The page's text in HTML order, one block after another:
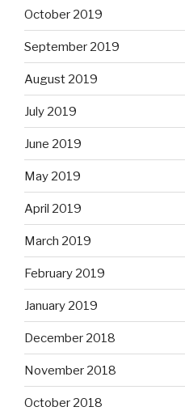
October 2019
September 2019
August 2019
July 2019
June 2019
May 2019
April 2019
March 2019
February 2019
January 2019
December 2018
November 2018
October 2018